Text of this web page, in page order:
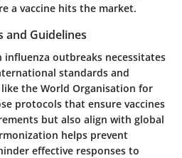
a vaccine hits the market.
and Guidelines
influenza outbreaks necessitates
standards and
the World Organisation for
protocols that ensure vaccines
but also align with global
helps prevent
effective responses to